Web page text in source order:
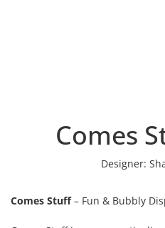
Comes
Designer:
Comes Stuff– Fun & Bubbly